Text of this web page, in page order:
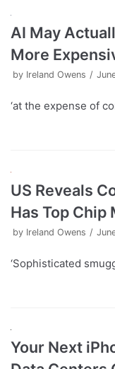
AI May
More
by Ireland Owens
‘at the expense of
US Reveals
Has Top Chip
by Ireland Owens
‘Sophisticated
Your Next